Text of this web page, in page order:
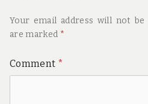
Your email address will not be
are marked *
Comment *